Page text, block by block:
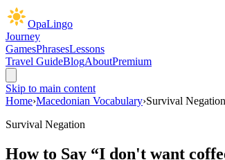
OpaLingo
Journey
GamesPhrasesLessons
Travel GuideBlogAboutPremium
Skip to main content
Home›Macedonian Vocabulary›Survival Negation
Survival Negation
How to Say “I don't want